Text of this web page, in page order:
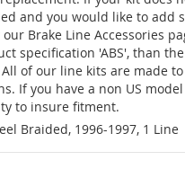
and you would like to add
Brake Line Accessories
specification 'ABS', than
All of our line kits are made
If you have a non US
to insure fitment.
Braided, 1996-1997, 1 Line